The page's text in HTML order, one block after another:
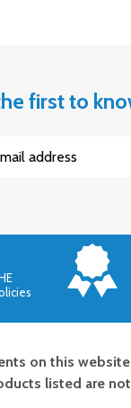
first to
on this
listed are